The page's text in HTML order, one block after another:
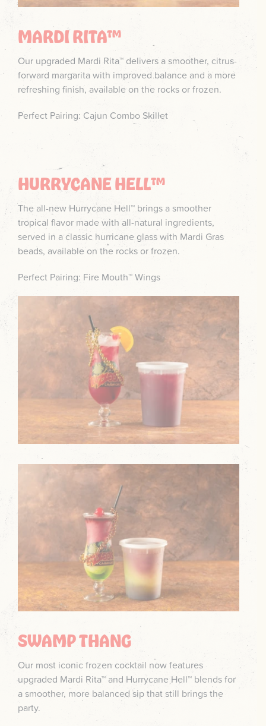
MARDI RITA™
Our upgraded Mardi Rita™ delivers a smoother, citrus-
forward margarita with improved balance and a more
refreshing finish, available on the rocks or frozen.
Perfect Pairing: Cajun Combo Skillet
HURRYCANE HELL™
The all-new Hurrycane Hell™ brings a smoother
tropical flavor made with all-natural ingredients,
served in a classic hurricane glass with Mardi Gras
beads, available on the rocks or frozen.
Perfect Pairing: Fire Mouth™ Wings
SWAMP THANG
Our most iconic frozen cocktail now features
upgraded Mardi Rita™ and Hurrycane Hell™ blends for
a smoother, more balanced sip that still brings the
party.